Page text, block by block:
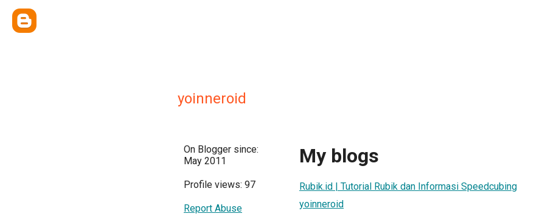
yoinneroid
On Blogger since:
May 2011
Profile views: 97
Report Abuse
My blogs
Rubik.id | Tutorial Rubik dan Informasi Speedcubing
yoinneroid